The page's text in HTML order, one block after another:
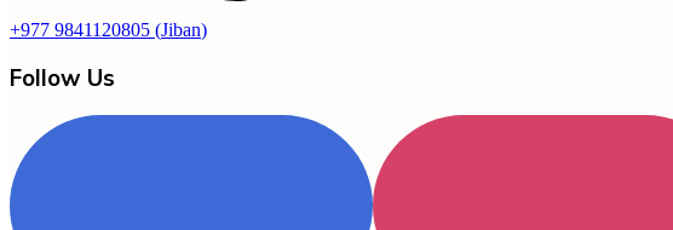
+977 9841120805 (Jiban)
Follow Us